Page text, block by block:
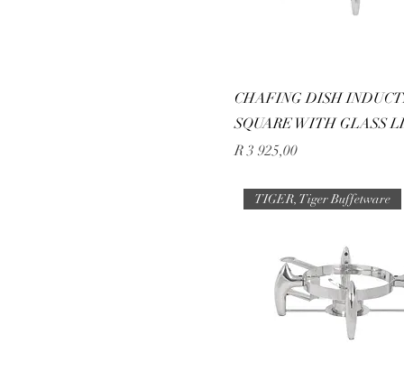
CHAFING DISH
SQUARE WITH GLASS
Price
R 3 925,00
TIGER, Tiger Buffetware